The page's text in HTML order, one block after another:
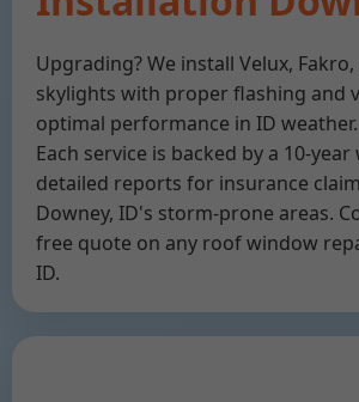
Upgrading? We install Velux,
skylights with proper flashing and
optimal performance in ID weather.
Each service is backed by a 10-
detailed reports for insurance
Downey, ID's storm-prone areas.
free quote on any roof window
ID.